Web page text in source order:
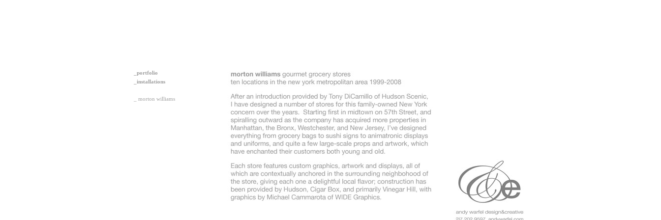
_portfolio
_installations
_ morton williams